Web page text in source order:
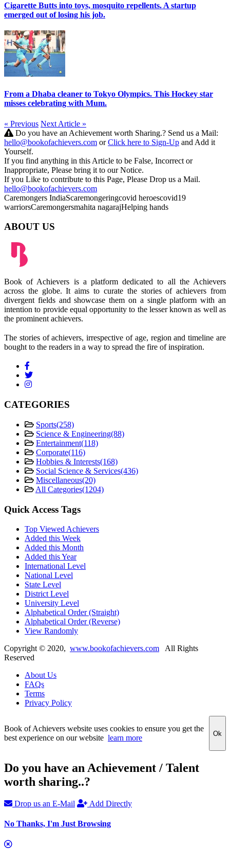
Cigarette Butts into toys, mosquito repellents. A startup
emerged out of losing his job.
From a Dhaba cleaner to Tokyo Olympics. This Hockey star
misses celebrating with Mum.
« Previous Next Article »
Do you have an Achievement worth Sharing.? Send us a Mail:
hello@bookofachievers.com orClick here to Sign-Up and Add it
Yourself.
If you find anything in this Article to be False, Incorrect or
Inappropriate, Please bring it to our Notice.
If you Like to contribute to this Page, Please Drop us a Mail.
hello@bookofachievers.com
Caremongers IndiaScaremongeringcovid heroescovid19
warriorsCaremongersmahita nagarajHelping hands
ABOUT US
Book of Achievers is a platform dedicated to all the Achievers
across the globe. It aims to curate the stories of achievers from
divergent fields and showcase them on a single platform with an
intention to provide equal opportunity to the lesser known as well as
the prominent achievers.
The stories of achievers, irrespective of age, region and timeline are
bought to the readers in a way to spread the fire of inspiration.
CATEGORIES
Sports(258)
Science & Engineering(88)
Entertainment(118)
Corporate(116)
Hobbies & Interests(168)
Social Science & Services(436)
Miscellaneous(20)
All Categories(1204)
Quick Access Tags
Top Viewed Achievers
Added this Week
Added this Month
Added this Year
International Level
National Level
State Level
District Level
University Level
Alphabetical Order (Straight)
Alphabetical Order (Reverse)
View Randomly
Copyright © 2020, www.bookofachievers.com All Rights
Reserved
About Us
FAQs
Terms
Privacy Policy
Book of Achievers website uses cookies to ensure you get the
best experience on our website learn more Ok
Do you have an Achievement / Talent
worth sharing..?
Drop us an E-Mail Add Directly
No Thanks, I'm Just Browsing